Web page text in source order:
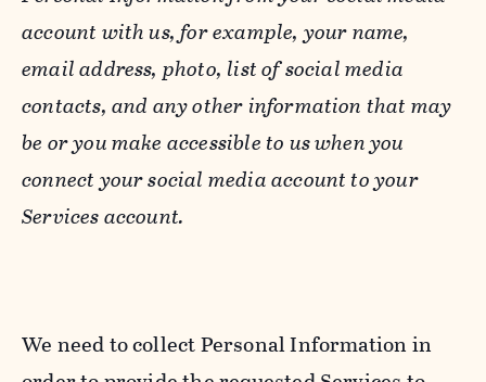
account with us, for example, your name,
email address, photo, list of social media
contacts, and any other information that may
be or you make accessible to us when you
connect your social media account to your
Services account.
We need to collect Personal Information in